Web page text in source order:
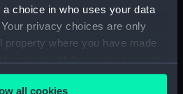
choice in who uses your data
privacy choices are only
property where you have made
Declaration or by clicking on
all cookies
National Maritime Museum,
Greenwich, London, P & O
Collection
Film length: 35 mm x 114